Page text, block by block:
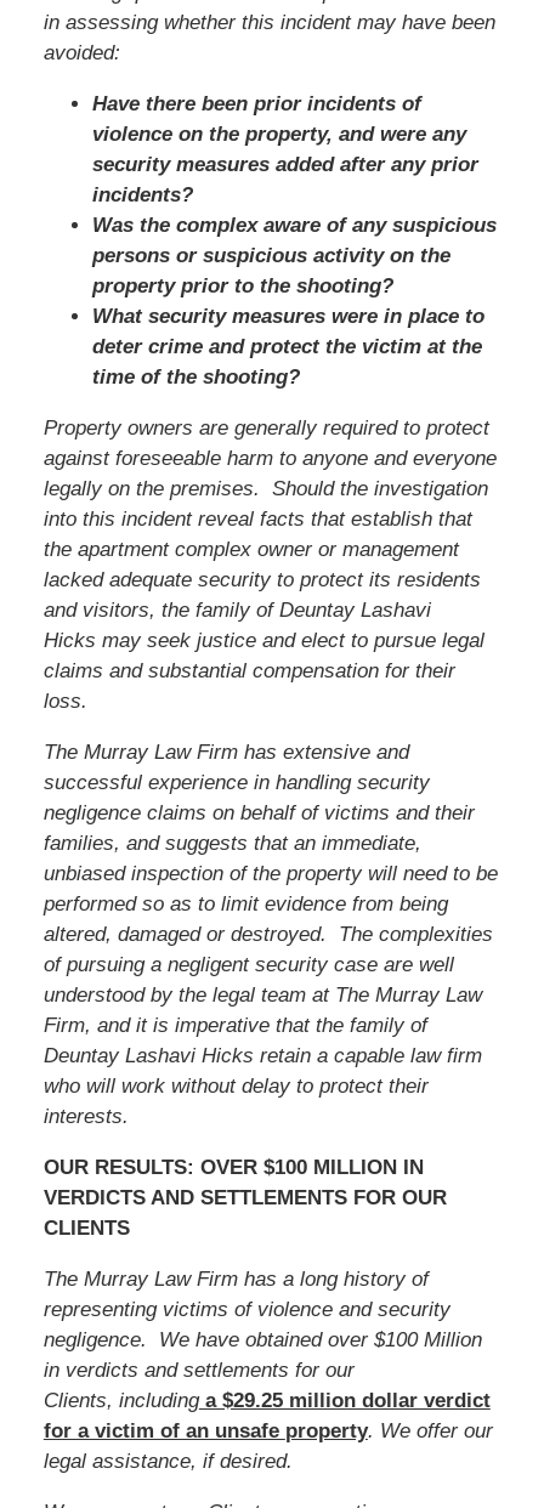
in assessing whether this incident may have been
avoided:
Have there been prior incidents of
violence on the property, and were any
security measures added after any prior
incidents?
Was the complex aware of any suspicious
persons or suspicious activity on the
property prior to the shooting?
What security measures were in place to
deter crime and protect the victim at the
time of the shooting?
Property owners are generally required to protect
against foreseeable harm to anyone and everyone
legally on the premises. Should the investigation
into this incident reveal facts that establish that
the apartment complex owner or management
lacked adequate security to protect its residents
and visitors, the family of Deuntay Lashavi
Hicks may seek justice and elect to pursue legal
claims and substantial compensation for their
loss.
The Murray Law Firm has extensive and
successful experience in handling security
negligence claims on behalf of victims and their
families, and suggests that an immediate,
unbiased inspection of the property will need to be
performed so as to limit evidence from being
altered, damaged or destroyed. The complexities
of pursuing a negligent security case are well
understood by the legal team at The Murray Law
Firm, and it is imperative that the family of
Deuntay Lashavi Hicks retain a capable law firm
who will work without delay to protect their
interests.
OUR RESULTS: OVER $100 MILLION IN
VERDICTS AND SETTLEMENTS FOR OUR
CLIENTS
The Murray Law Firm has a long history of
representing victims of violence and security
negligence. We have obtained over $100 Million
in verdicts and settlements for our
Clients, includinga $29.25 million dollar verdict
for a victim of an unsafe property. We offer our
legal assistance, if desired.